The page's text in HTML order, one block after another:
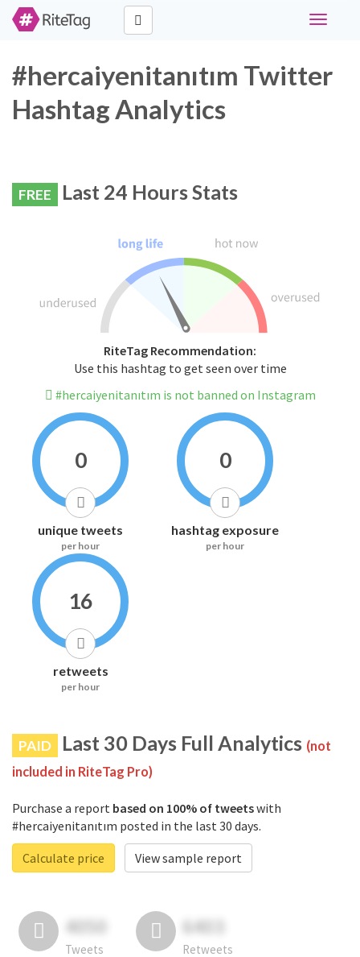
Toggle
#hercaiyenitanıtım Twitter
Hashtag Analytics
FREE Last 24 Hours Stats
RiteTag Recommendation:
Use this hashtag to get seen over time
#hercaiyenitanıtım is not banned on Instagram
0
unique tweets
per hour
0
hashtag exposure
per hour
16
retweets
per hour
PAID Last 30 Days Full Analytics (not
included in RiteTag Pro)
Purchase a report based on 100% of tweetswith
#hercaiyenitanıtım posted in the last 30 days.
Calculate price
View sample report
4050
Tweets
6403
Retweets